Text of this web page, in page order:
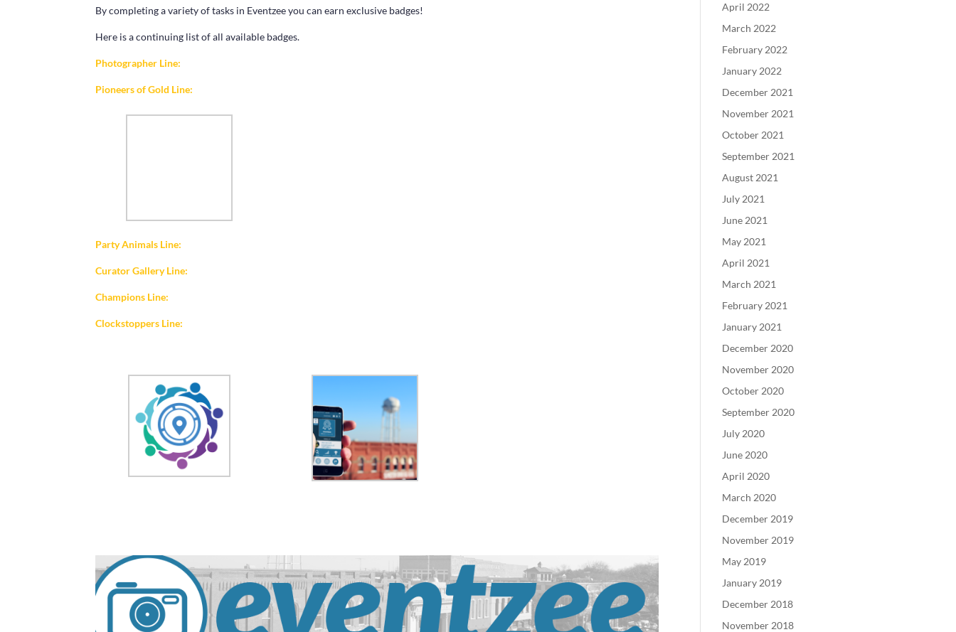
By completing a variety of tasks in Eventzee you can earn exclusive badges!
Here is a continuing list of all available badges.
Photographer Line:
Pioneers of Gold Line:
Party Animals Line:
Curator Gallery Line:
Champions Line:
Clockstoppers Line:
April 2022
March 2022
February 2022
January 2022
December 2021
November 2021
October 2021
September 2021
August 2021
July 2021
June 2021
May 2021
April 2021
March 2021
February 2021
January 2021
December 2020
November 2020
October 2020
September 2020
July 2020
June 2020
April 2020
March 2020
December 2019
November 2019
May 2019
January 2019
December 2018
November 2018